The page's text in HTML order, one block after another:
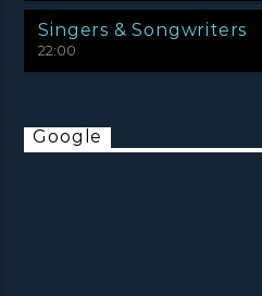
Singers & Songwriters
22:00
Google